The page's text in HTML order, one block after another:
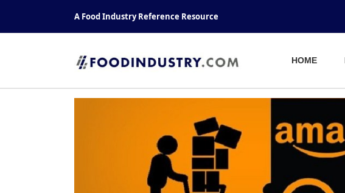
content
A Food Industry Reference Resource
HOME